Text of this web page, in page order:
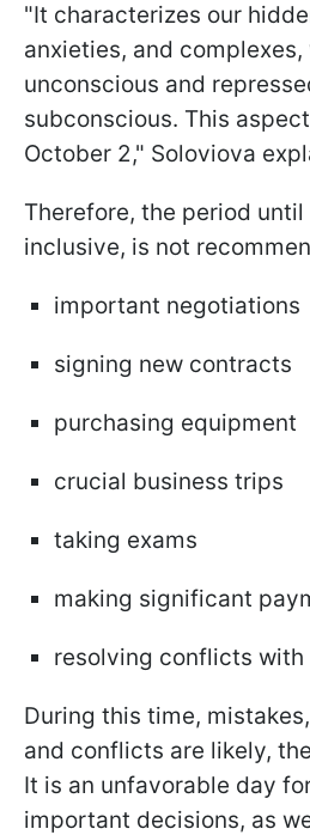
"It characterizes our
anxieties, and
unconscious and
subconscious. This
October 2," Soloviova
Therefore, the period until
inclusive, is not
important negotiations
signing new contracts
purchasing equipment
crucial business trips
taking exams
making significant
resolving conflicts with
During this time,
and conflicts are likely,
It is an unfavorable day
important decisions, as